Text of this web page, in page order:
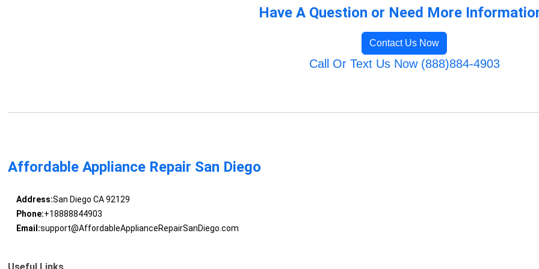
Have A Question or Need More
Contact Us Now
Call Or Text Us Now (888)884-4903
Affordable Appliance Repair San Diego
Address:San Diego CA 92129
Phone:+18888844903
Email:support@AffordableApplianceRepairSanDiego.com